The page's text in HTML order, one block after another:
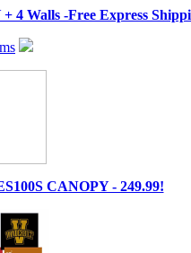
Walls -Free Express
CANOPY - 249.99!